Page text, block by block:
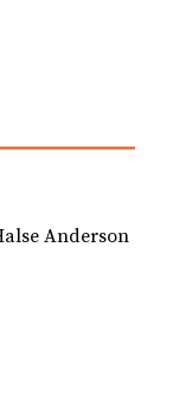
Anderson